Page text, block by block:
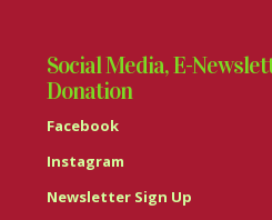
Social Media, E-
Donation
Facebook
Instagram
Newsletter Sign Up